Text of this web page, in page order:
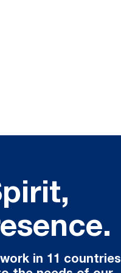
in 11 countries